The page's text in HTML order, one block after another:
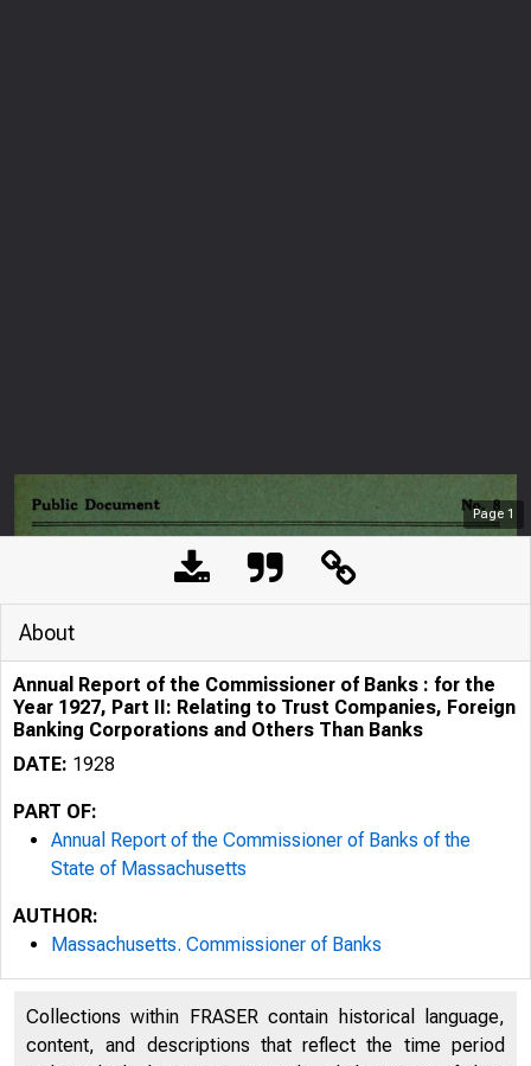
Page 1
About
Annual Report of the Commissioner of Banks : for the
Year 1927, Part II: Relating to Trust Companies, Foreign
Banking Corporations and Others Than Banks
DATE: 1928
PART OF:
Annual Report of the Commissioner of Banks of the
State of Massachusetts
AUTHOR:
Massachusetts. Commissioner of Banks
Collections within FRASER contain historical language,
content, and descriptions that reflect the time period